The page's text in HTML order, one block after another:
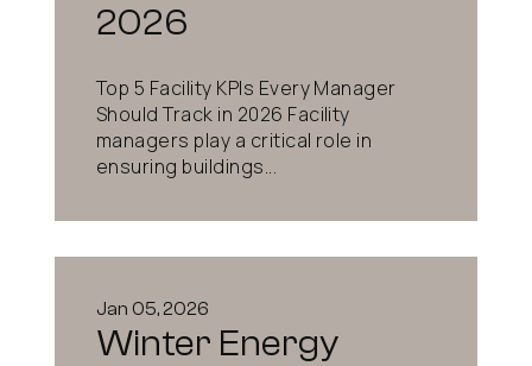
2026
Top 5 Facility KPIs Every Manager
Should Track in 2026 Facility
managers play a critical role in
ensuring buildings...
Jan 05, 2026
Winter Energy